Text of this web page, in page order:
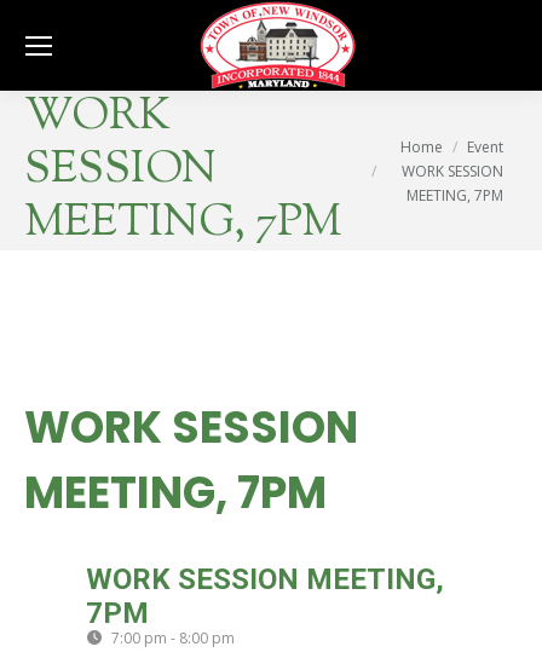
WORK
SESSION
MEETING, 7PM
You are here:
Home
Event
WORK SESSION
MEETING, 7PM
WORK SESSION
MEETING, 7PM
WORK SESSION MEETING,
7PM
7:00 pm - 8:00 pm